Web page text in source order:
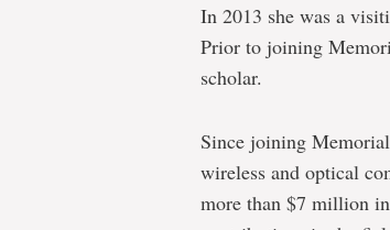
In 2013 she was a
Prior to joining
scholar.
Since joining
wireless and optical
more than $7 million